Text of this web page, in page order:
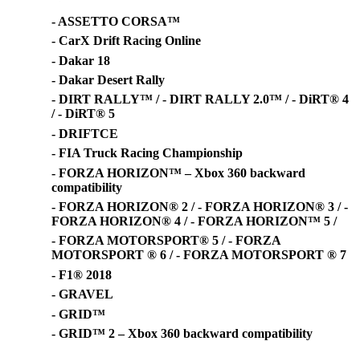
- ASSETTO CORSA™
- CarX Drift Racing Online
- Dakar 18
- Dakar Desert Rally
- DIRT RALLY™ / - DIRT RALLY 2.0™ / - DiRT® 4
/ - DiRT® 5
- DRIFTCE
- FIA Truck Racing Championship
- FORZA HORIZON™ – Xbox 360 backward
compatibility
- FORZA HORIZON® 2 / - FORZA HORIZON® 3 / -
FORZA HORIZON® 4 / - FORZA HORIZON™ 5 /
- FORZA MOTORSPORT® 5 / - FORZA
MOTORSPORT ® 6 / - FORZA MOTORSPORT ® 7
- F1® 2018
- GRAVEL
- GRID™
- GRID™ 2 – Xbox 360 backward compatibility